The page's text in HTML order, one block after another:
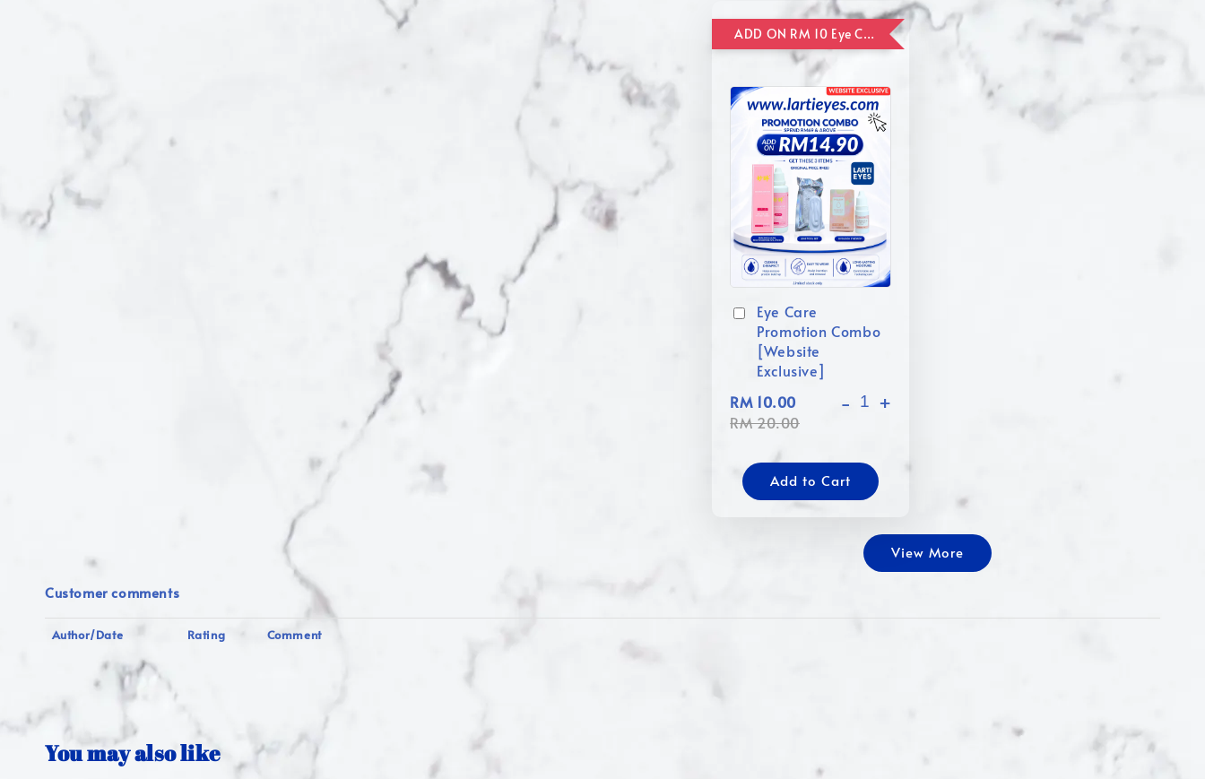
ADD ON RM 10 Eye Care Promotion Combo [Website Exclusive] (FOR ORDER UP TO RM110)
Eye Care
Promotion Combo
[Website
Exclusive]
RM 10.00
RM 20.00
- +
Add to Cart
View More
Customer comments
Author/Date Rating Comment
You may also like